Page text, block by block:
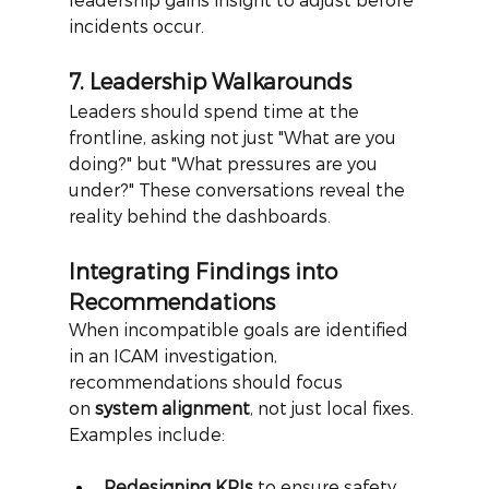
incidents occur.
7. Leadership Walkarounds
Leaders should spend time at the
frontline, asking not just "What are you
doing?" but "What pressures are you
under?" These conversations reveal the
reality behind the dashboards.
Integrating Findings into
Recommendations
When incompatible goals are identified
in an ICAM investigation,
recommendations should focus
on system alignment, not just local fixes.
Examples include: